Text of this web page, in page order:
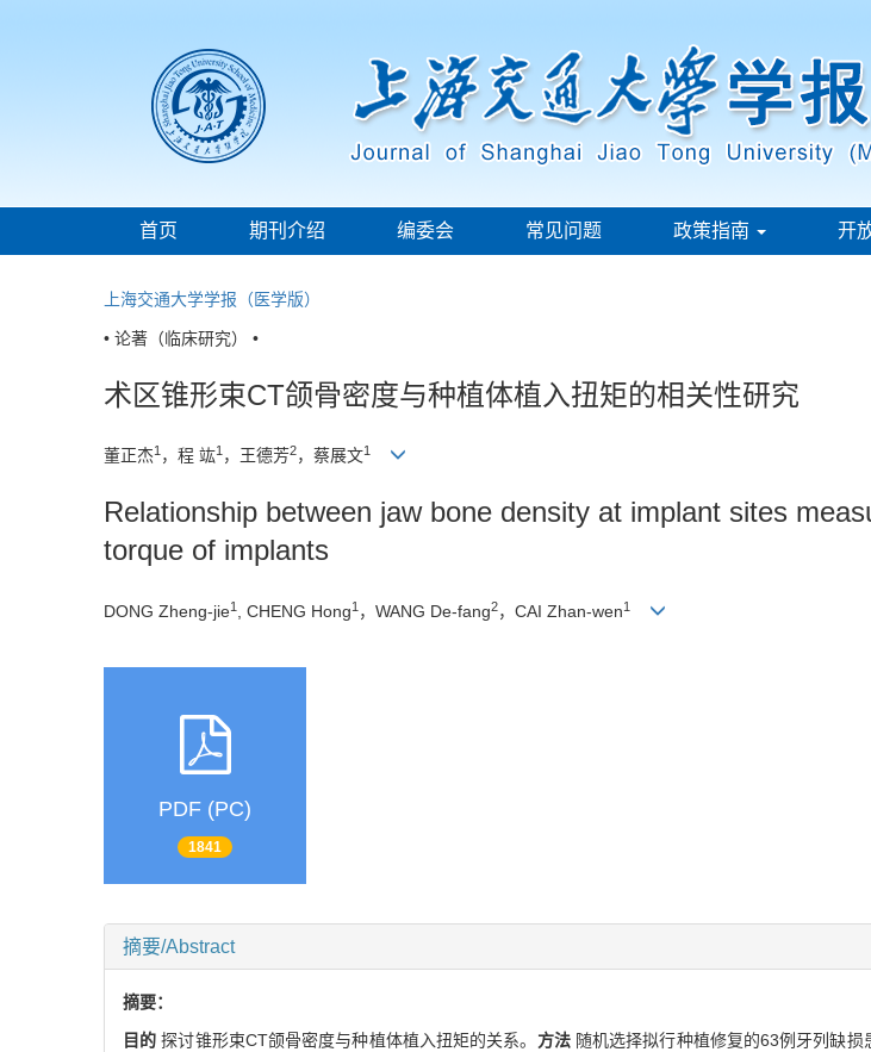
首页 期刊介绍 编委会 常见问题 政策指南 开
上海交通大学学报（医学版）
• 论著（临床研究） •
术区锥形束CT颌骨密度与种植体植入扭矩的相关性研究
董正杰1 ，程 竑1 ，王德芳2，蔡展文1
Relationship between jaw bone density at implant sites
torque of implants
DONG Zheng-jie1 , CHENG Hong1 ，WANG De-fang2，CAI Zhan-wen1
PDF (PC)
1841
摘要/Abstract
摘要：
目的探讨锥形束CT颌骨密度与种植体植入扭矩的关系。 方法 随机选择拟行种植修复的63例牙列缺